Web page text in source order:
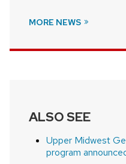
MORE NEWS
ALSO SEE
Upper Midwest
program